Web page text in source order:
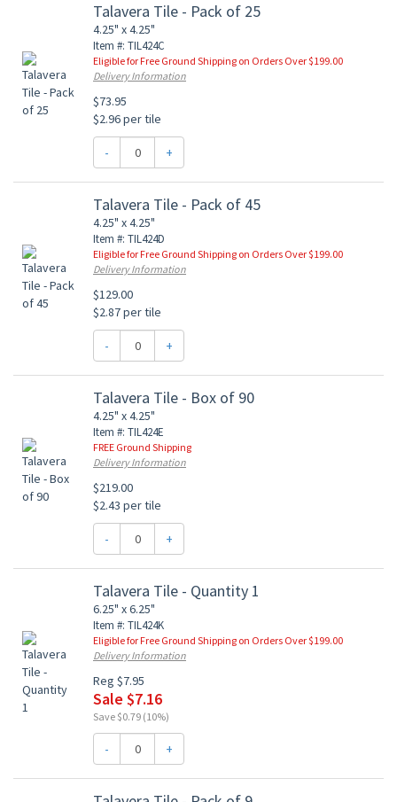
Talavera Tile - Pack of 25
4.25" x 4.25"
Item #: TIL424C
Eligible for Free Ground Shipping on Orders Over $199.00
Delivery Information
$73.95
$2.96 per tile
- +
Talavera Tile - Pack of 45
4.25" x 4.25"
Item #: TIL424D
Eligible for Free Ground Shipping on Orders Over $199.00
Delivery Information
$129.00
$2.87 per tile
- +
Talavera Tile - Box of 90
4.25" x 4.25"
Item #: TIL424E
FREE Ground Shipping
Delivery Information
$219.00
$2.43 per tile
- +
Talavera Tile - Quantity 1
6.25" x 6.25"
Item #: TIL424K
Eligible for Free Ground Shipping on Orders Over $199.00
Delivery Information
Reg $7.95
Sale $7.16
Save $0.79 (10%)
- +